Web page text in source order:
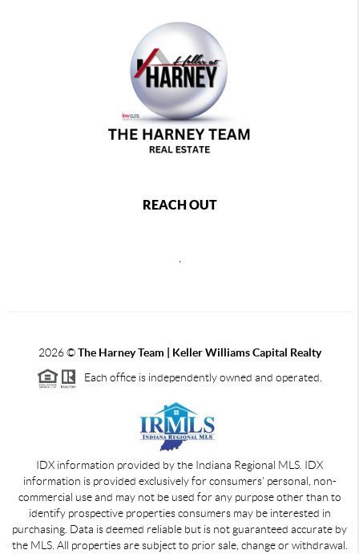
REACH OUT
2026©The Harney Team | Keller Williams Capital Realty
Each office is independently owned and operated.
IDX information provided by the Indiana Regional MLS. IDX
information is provided exclusively for consumers' personal, non-
commercial use and may not be used for any purpose other than to
identify prospective properties consumers may be interested in
purchasing. Data is deemed reliable but is not guaranteed accurate by
the MLS. All properties are subject to prior sale, change or withdrawal.